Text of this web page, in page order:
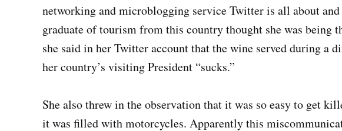
networking and microblogging service Twitter is all about and
graduate of tourism from this country thought she was being
she said in her Twitter account that the wine served during a
her country’s visiting President “sucks.”
She also threw in the observation that it was so easy to get
it was filled with motorcycles. Apparently this